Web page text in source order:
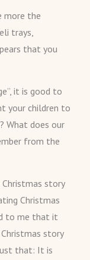
more the
trays,
that you
it is good to
your children to
What does our
from the
story
Christmas
to me that it
story
that: It is